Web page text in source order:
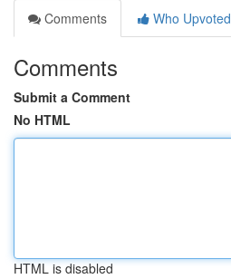
Comments
Who Upvoted
Comments
Submit a Comment
No HTML
HTML is disabled